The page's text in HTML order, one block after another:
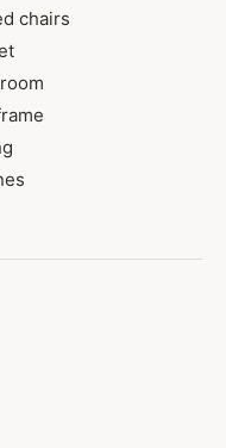
chairs